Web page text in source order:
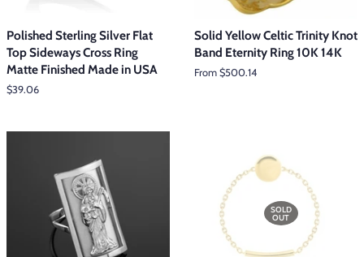
Polished Sterling Silver Flat
Top Sideways Cross Ring
Matte Finished Made in USA
Regular
$39.06
Solid Yellow Celtic Trinity Knot
Band Eternity Ring 10K 14K
From $500.14
SOLD
OUT